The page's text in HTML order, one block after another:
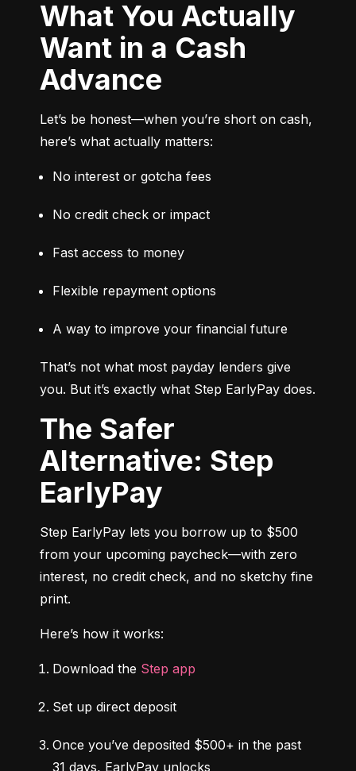
What You Actually
Want in a Cash
Advance
Let’s be honest—when you’re short on cash,
here’s what actually matters:
No interest or gotcha fees
No credit check or impact
Fast access to money
Flexible repayment options
A way to improve your financial future
That’s not what most payday lenders give
you. But it’s exactly what Step EarlyPay does.
The Safer
Alternative: Step
EarlyPay
Step EarlyPay lets you borrow up to $500
from your upcoming paycheck—with zero
interest, no credit check, and no sketchy fine
print.
Here’s how it works:
Download the Step app
Set up direct deposit
Once you’ve deposited $500+ in the past
31 days, EarlyPay unlocks